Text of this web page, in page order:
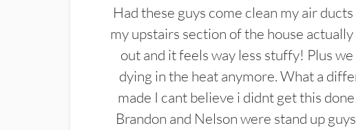
Had these guys come clean my air
my upstairs section of the house
out and it feels way less stuffy! Plus
dying in the heat anymore. What a
made I cant believe i didnt get this
Brandon and Nelson were stand up